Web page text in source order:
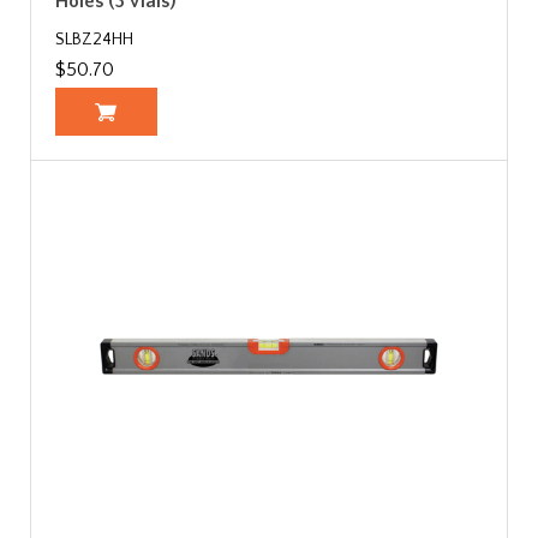
SLBZ24HH
$50.70